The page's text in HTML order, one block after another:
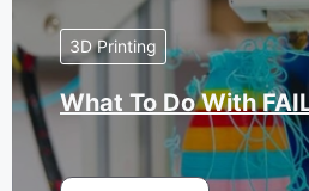
3D Printing
What To Do With